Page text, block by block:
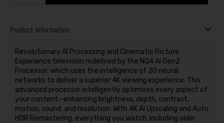
Product Information
Revolutionary AI Processing and Cinematic Picture
Experience television redefined by the NQ4 AI Gen2
Processor, which uses the intelligence of 20 neural
networks to deliver a superior 4K viewing experience. This
advanced processor intelligently optimises every aspect of
your content—enhancing brightness, depth, contrast,
motion, sound, and resolution. With 4K AI Upscaling and Auto
HDR Remastering, everything you watch, including older